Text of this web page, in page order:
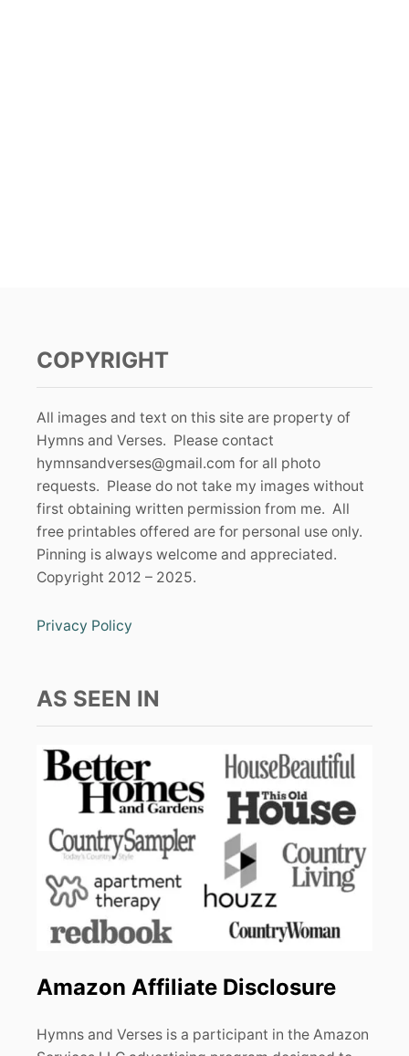
COPYRIGHT
All images and text on this site are property of
Hymns and Verses. Please contact
hymnsandverses@gmail.com for all photo
requests. Please do not take my images without
first obtaining written permission from me. All
free printables offered are for personal use only.
Pinning is always welcome and appreciated.
Copyright 2012 – 2025.
Privacy Policy
AS SEEN IN
Amazon Affiliate Disclosure
Hymns and Verses is a participant in the Amazon